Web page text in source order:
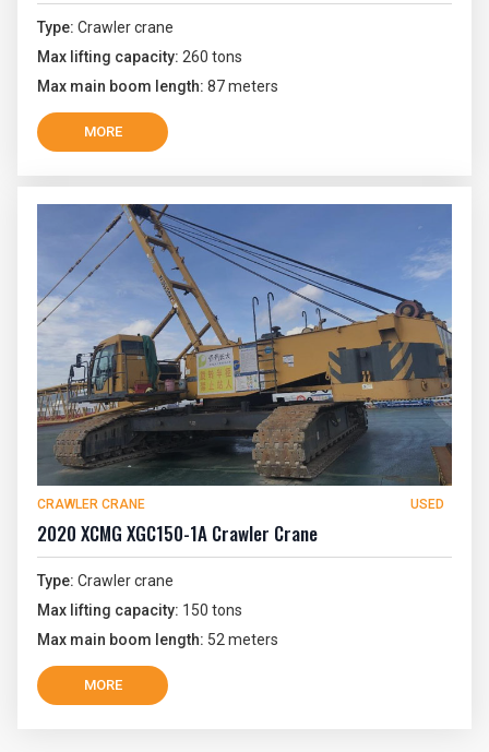
Type: Crawler crane
Max lifting capacity: 260 tons
Max main boom length: 87 meters
MORE
CRAWLER CRANE USED
2020 XCMG XGC150-1A Crawler Crane
Type: Crawler crane
Max lifting capacity: 150 tons
Max main boom length: 52 meters
MORE